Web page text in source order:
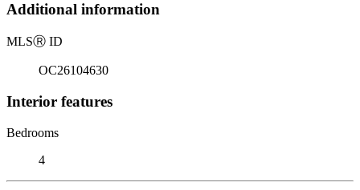
Additional information
MLSⓇ ID
OC26104630
Interior features
Bedrooms
4